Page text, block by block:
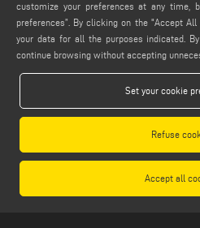
webmaster@emmegi.com
FIND US ON
PRIVACY POLICY
customize your preferences at any time,
preferences”. By clicking on the "Accept
your data for all the purposes indicated.
continue browsing without accepting
Set your cookie
Refuse
Accept all